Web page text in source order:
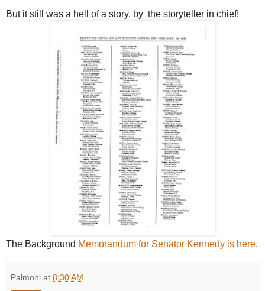
But it still was a hell of a story, by the storyteller in chief!
The Background Memorandum for Senator Kennedy is here.
Palmoni at 8:30 AM